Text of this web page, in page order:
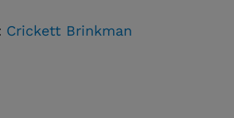
Crickett Brinkman